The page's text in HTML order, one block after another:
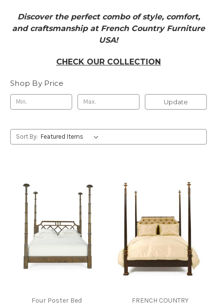
Discover the perfect combo of style, comfort,
and craftsmanship at French Country Furniture
USA!
CHECK OUR COLLECTION
Shop By Price
Update
Sort By:
Four Poster Bed
FRENCH COUNTRY